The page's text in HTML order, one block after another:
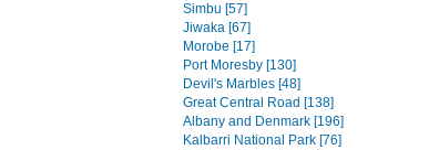
Simbu [57]
Jiwaka [67]
Morobe [17]
Port Moresby [130]
Devil's Marbles [48]
Great Central Road [138]
Albany and Denmark [196]
Kalbarri National Park [76]